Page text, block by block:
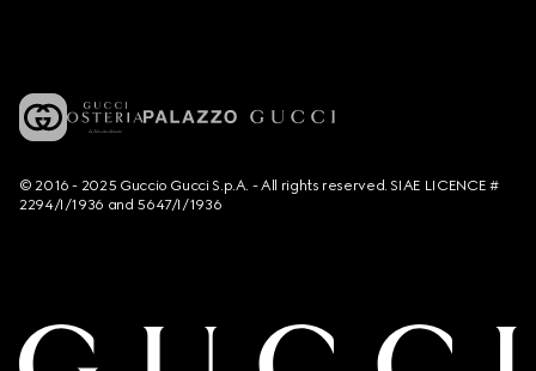
© 2016 - 2025 Guccio Gucci S.p.A. - All rights reserved. SIAE LICENCE #
2294/I/1936 and 5647/I/1936